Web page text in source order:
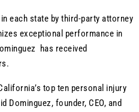
each state by third-party attorney
exceptional performance in
has received
top ten personal injury
Dominguez, founder, CEO, and